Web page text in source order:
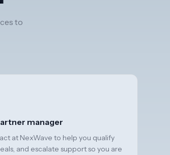
to
manager
at NexWave to help you qualify
and escalate support so you are